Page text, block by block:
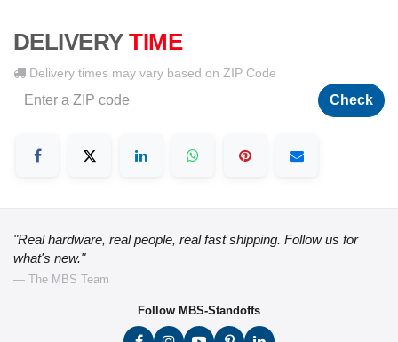
DELIVERY TIME
Delivery times may vary based on ZIP Code
Check
"Real hardware, real people, real fast shipping. Follow us for
what's new."
— The MBS Team
Follow MBS-Standoffs